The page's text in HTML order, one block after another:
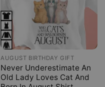
AUGUST BIRTHDAY GIFT
Never Underestimate An
Old Lady Loves Cat And